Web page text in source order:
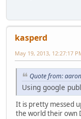
kasperd
May 19, 2013, 12:27:17
Quote from:
Using google
It is pretty messed
the world their own